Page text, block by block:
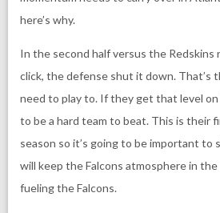
here’s why.
In the second half versus the
click, the defense shut it down. That’s
need to play to. If they get that level
to be a hard team to beat. This is their
season so it’s going to be important
will keep the Falcons atmosphere in the
fueling the Falcons.